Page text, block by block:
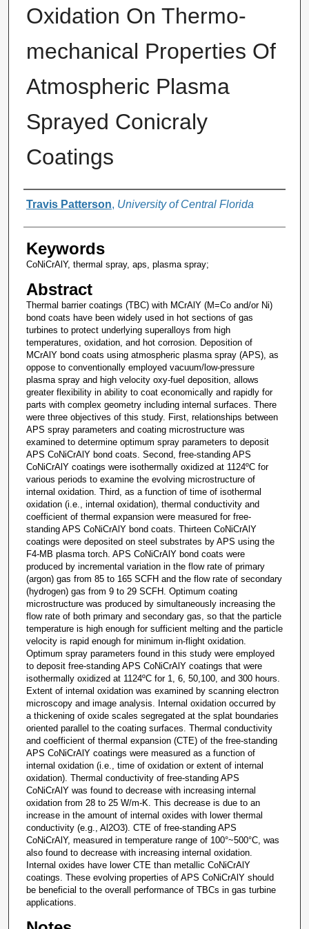
Oxidation On Thermo-
mechanical Properties Of
Atmospheric Plasma
Sprayed Conicraly
Coatings
Author
Travis Patterson, University of Central Florida
Keywords
CoNiCrAlY, thermal spray, aps, plasma spray;
Abstract
Thermal barrier coatings (TBC) with MCrAlY (M=Co and/or Ni)
bond coats have been widely used in hot sections of gas
turbines to protect underlying superalloys from high
temperatures, oxidation, and hot corrosion. Deposition of
MCrAlY bond coats using atmospheric plasma spray (APS), as
oppose to conventionally employed vacuum/low-pressure
plasma spray and high velocity oxy-fuel deposition, allows
greater flexibility in ability to coat economically and rapidly for
parts with complex geometry including internal surfaces. There
were three objectives of this study. First, relationships between
APS spray parameters and coating microstructure was
examined to determine optimum spray parameters to deposit
APS CoNiCrAlY bond coats. Second, free-standing APS
CoNiCrAlY coatings were isothermally oxidized at 1124ºC for
various periods to examine the evolving microstructure of
internal oxidation. Third, as a function of time of isothermal
oxidation (i.e., internal oxidation), thermal conductivity and
coefficient of thermal expansion were measured for free-
standing APS CoNiCrAlY bond coats. Thirteen CoNiCrAlY
coatings were deposited on steel substrates by APS using the
F4-MB plasma torch. APS CoNiCrAlY bond coats were
produced by incremental variation in the flow rate of primary
(argon) gas from 85 to 165 SCFH and the flow rate of secondary
(hydrogen) gas from 9 to 29 SCFH. Optimum coating
microstructure was produced by simultaneously increasing the
flow rate of both primary and secondary gas, so that the particle
temperature is high enough for sufficient melting and the particle
velocity is rapid enough for minimum in-flight oxidation.
Optimum spray parameters found in this study were employed
to deposit free-standing APS CoNiCrAlY coatings that were
isothermally oxidized at 1124ºC for 1, 6, 50,100, and 300 hours.
Extent of internal oxidation was examined by scanning electron
microscopy and image analysis. Internal oxidation occurred by
a thickening of oxide scales segregated at the splat boundaries
oriented parallel to the coating surfaces. Thermal conductivity
and coefficient of thermal expansion (CTE) of the free-standing
APS CoNiCrAlY coatings were measured as a function of
internal oxidation (i.e., time of oxidation or extent of internal
oxidation). Thermal conductivity of free-standing APS
CoNiCrAlY was found to decrease with increasing internal
oxidation from 28 to 25 W/m-K. This decrease is due to an
increase in the amount of internal oxides with lower thermal
conductivity (e.g., Al2O3). CTE of free-standing APS
CoNiCrAlY, measured in temperature range of 100°~500°C, was
also found to decrease with increasing internal oxidation.
Internal oxides have lower CTE than metallic CoNiCrAlY
coatings. These evolving properties of APS CoNiCrAlY should
be beneficial to the overall performance of TBCs in gas turbine
applications.